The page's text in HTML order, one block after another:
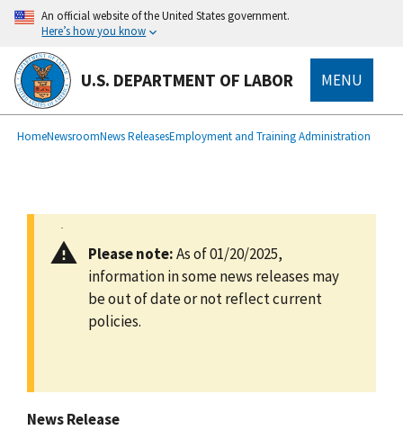
main
content
An official website of the United States government.
Here’s how you know
U.S. DEPARTMENT OF LABOR MENU
Breadcrumb
HomeNewsroomNews ReleasesEmployment and Training Administration
Please note:As of 01/20/2025,
information in some news releases may
be out of date or not reflect current
policies.
News Release